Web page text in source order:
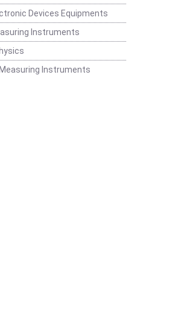
Devices Equipments
Instruments
Instruments